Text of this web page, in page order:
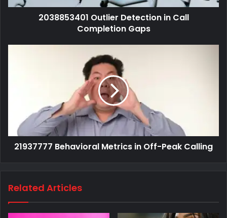
2038853401 Outlier Detection in Call
Completion Gaps
21937777 Behavioral Metrics in Off-Peak Calling
Related Articles